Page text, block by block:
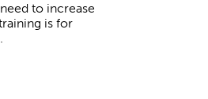
to increase
is for